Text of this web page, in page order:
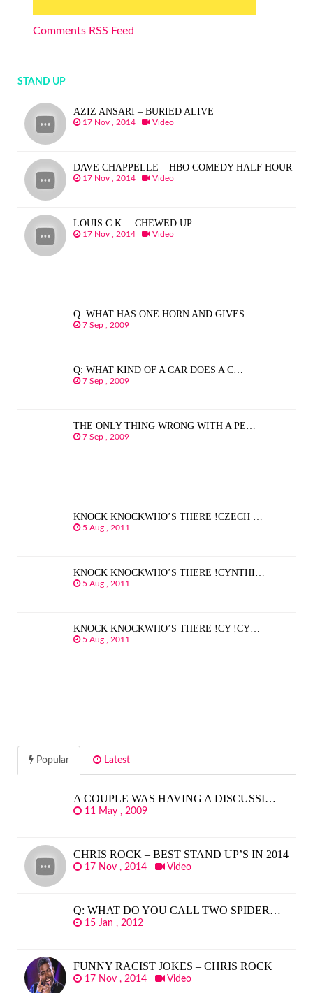
Comments RSS Feed
STAND UP
AZIZ ANSARI – BURIED ALIVE
17 Nov , 2014 Video
DAVE CHAPPELLE – HBO COMEDY HALF HOUR
17 Nov , 2014 Video
LOUIS C.K. – CHEWED UP
17 Nov , 2014 Video
Q. WHAT HAS ONE HORN AND GIVES…
7 Sep , 2009
Q: WHAT KIND OF A CAR DOES A C…
7 Sep , 2009
THE ONLY THING WRONG WITH A PE…
7 Sep , 2009
KNOCK KNOCKWHO’S THERE !CZECH …
5 Aug , 2011
KNOCK KNOCKWHO’S THERE !CYNTHI…
5 Aug , 2011
KNOCK KNOCKWHO’S THERE !CY !CY…
5 Aug , 2011
Popular Latest
A COUPLE WAS HAVING A DISCUSSI…
11 May , 2009
CHRIS ROCK – BEST STAND UP’S IN 2014
17 Nov , 2014 Video
Q: WHAT DO YOU CALL TWO SPIDER…
15 Jan , 2012
FUNNY RACIST JOKES – CHRIS ROCK
17 Nov , 2014 Video